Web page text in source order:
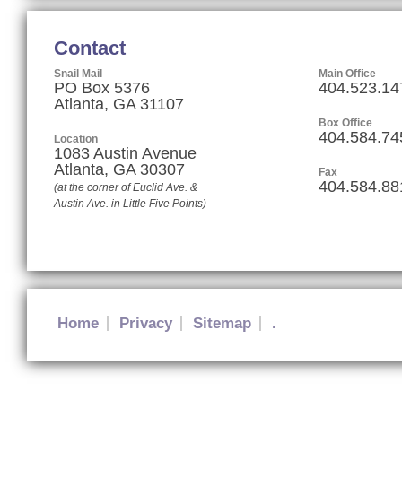
Contact
Snail Mail
PO Box 5376
Atlanta, GA 31107
Location
1083 Austin Avenue
Atlanta, GA 30307
(at the corner of Euclid Ave. &
Austin Ave. in Little Five Points)
Main Office
Box Office
Fax
Home Privacy Sitemap .